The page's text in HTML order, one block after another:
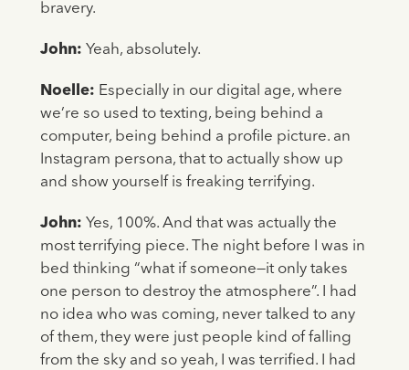
bravery.
John: Yeah, absolutely.
Noelle: Especially in our digital age, where
we’re so used to texting, being behind a
computer, being behind a profile picture. an
Instagram persona, that to actually show up
and show yourself is freaking terrifying.
John: Yes, 100%. And that was actually the
most terrifying piece. The night before I was in
bed thinking “what if someone—it only takes
one person to destroy the atmosphere”. I had
no idea who was coming, never talked to any
of them, they were just people kind of falling
from the sky and so yeah, I was terrified. I had